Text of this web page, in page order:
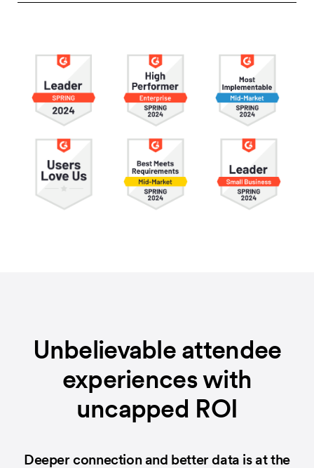
Unbelievable attendee
experiences with
uncapped ROI
Deeper connection and better data is at the